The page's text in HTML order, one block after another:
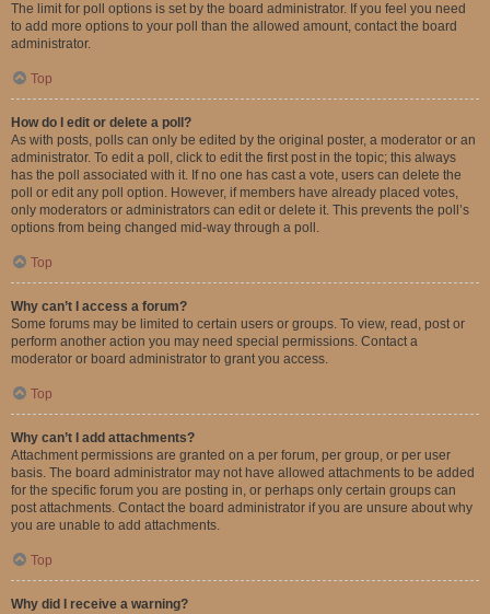
The limit for poll options is set by the board administrator. If you feel you need
to add more options to your poll than the allowed amount, contact the board
administrator.
Top
How do I edit or delete a poll?
As with posts, polls can only be edited by the original poster, a moderator or an
administrator. To edit a poll, click to edit the first post in the topic; this always
has the poll associated with it. If no one has cast a vote, users can delete the
poll or edit any poll option. However, if members have already placed votes,
only moderators or administrators can edit or delete it. This prevents the poll’s
options from being changed mid-way through a poll.
Top
Why can’t I access a forum?
Some forums may be limited to certain users or groups. To view, read, post or
perform another action you may need special permissions. Contact a
moderator or board administrator to grant you access.
Top
Why can’t I add attachments?
Attachment permissions are granted on a per forum, per group, or per user
basis. The board administrator may not have allowed attachments to be added
for the specific forum you are posting in, or perhaps only certain groups can
post attachments. Contact the board administrator if you are unsure about why
you are unable to add attachments.
Top
Why did I receive a warning?